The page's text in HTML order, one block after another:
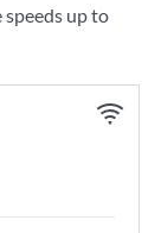
speeds up to